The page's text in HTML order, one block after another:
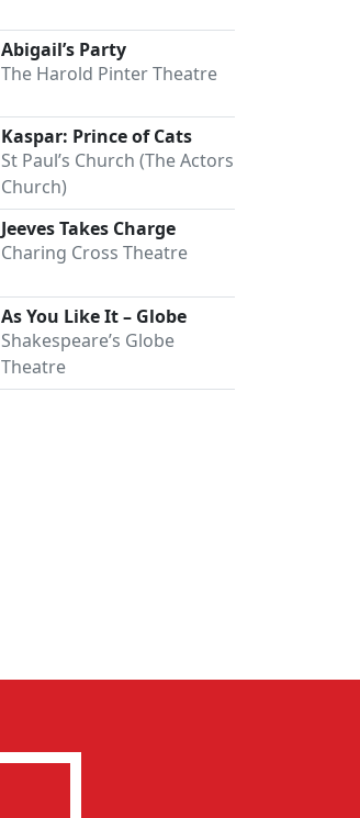
Abigail’s Party
The Harold Pinter Theatre
Kaspar: Prince of Cats
St Paul’s Church (The Actors
Church)
Jeeves Takes Charge
Charing Cross Theatre
As You Like It – Globe
Shakespeare’s Globe
Theatre